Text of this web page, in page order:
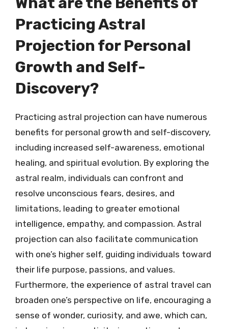
Practicing Astral
Projection for Personal
Growth and Self-
Discovery?
Practicing astral projection can have numerous
benefits for personal growth and self-discovery,
including increased self-awareness, emotional
healing, and spiritual evolution. By exploring the
astral realm, individuals can confront and
resolve unconscious fears, desires, and
limitations, leading to greater emotional
intelligence, empathy, and compassion. Astral
projection can also facilitate communication
with one’s higher self, guiding individuals toward
their life purpose, passions, and values.
Furthermore, the experience of astral travel can
broaden one’s perspective on life, encouraging a
sense of wonder, curiosity, and awe, which can,